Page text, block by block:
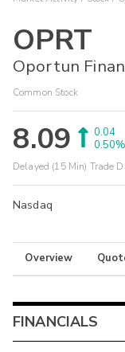
OPRT
Oportun
Common Stock
8.09
0.04
0.50%
Delayed (15 Min) Trade
Nasdaq
Overview
FINANCIALS